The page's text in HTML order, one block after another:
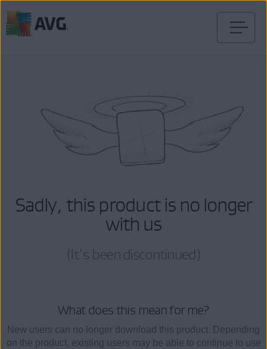
Sadly, this product is no longer
with us
(It's been discontinued)
What does this mean for me?
New users can no longer download this product. Depending
on the product, existing users may be able to continue to use